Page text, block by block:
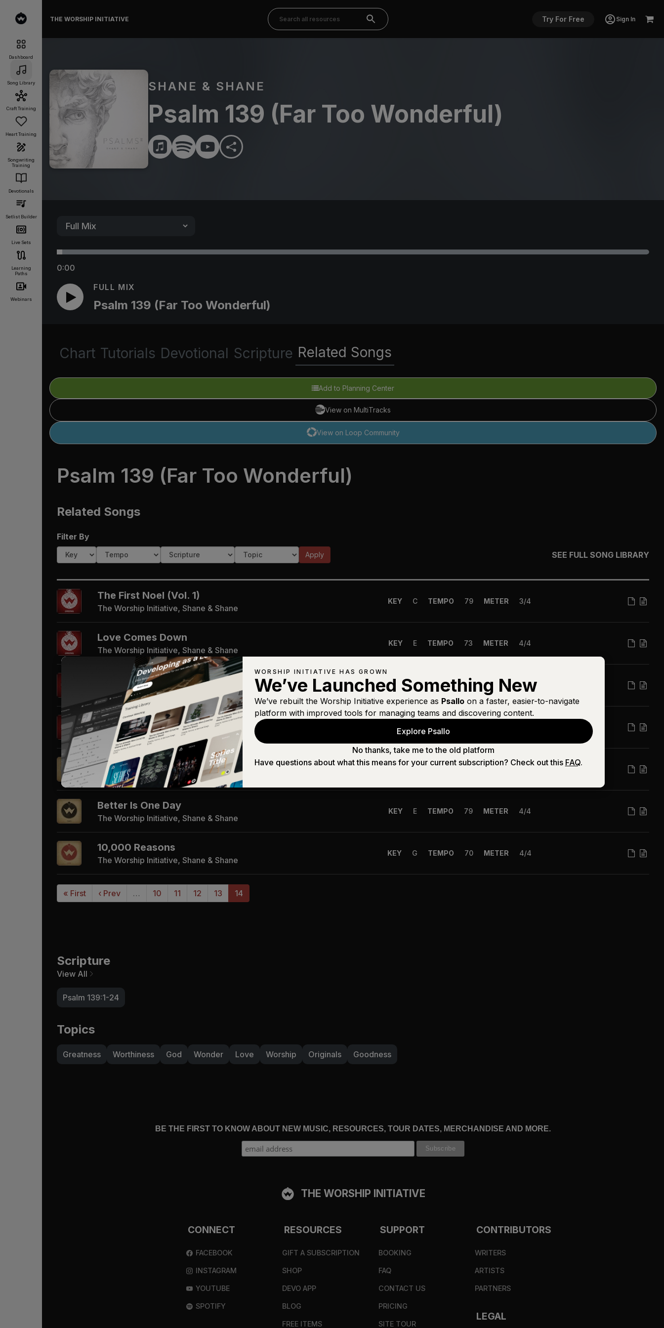
Dashboard
Song Library
Craft Training
Heart Training
Songwriting
Training
Devotionals
Setlist Builder
Live Sets
Learning
Paths
Webinars
THE WORSHIP INITIATIVE Try For Free Sign In
SHANE & SHANE
Psalm 139 (Far Too Wonderful)
0:00
FULL MIX
Psalm 139 (Far Too Wonderful)
Chart Tutorials Devotional Scripture Related Songs
Add to Planning Center
View on MultiTracks
View on Loop Community
Psalm 139 (Far Too Wonderful)
Related Songs
Filter By
Apply SEE FULL SONG LIBRARY
The First Noel (Vol. 1)
The Worship Initiative, Shane & Shane
KEY C TEMPO 79 METER 3/4
Love Comes Down
The Worship Initiative, Shane & Shane
KEY E TEMPO 73 METER 4/4
Go Tell It On The Mountain
The Worship Initiative, Shane & Shane
KEY B TEMPO 60 METER 4/4
Angels We Have Heard On High
The Worship Initiative, Shane & Shane
KEY G TEMPO
Beautiful One
The Worship Initiative, Shane & Shane
Eb
Better Is One Day
The Worship Initiative, Shane & Shane
KEY E TEMPO 79 METER 4/4
10,000 Reasons
The Worship Initiative, Shane & Shane
KEY G TEMPO 70 METER 4/4
« First ‹ Prev … 10 11 12 13 14
Scripture
View All
Psalm 139:1-24
Topics
Greatness Worthiness God Wonder Love Worship Originals Goodness
BE THE FIRST TO KNOW ABOUT NEW MUSIC, RESOURCES, TOUR DATES, MERCHANDISE AND MORE.
THE WORSHIP INITIATIVE
CONNECT
FACEBOOK
INSTAGRAM
YOUTUBE
SPOTIFY
RESOURCES
GIFT A SUBSCRIPTION
SHOP
DEVO APP
BLOG
FREE ITEMS
SUPPORT
BOOKING
FAQ
CONTACT US
PRICING
SITE TOUR
CONTRIBUTORS
WRITERS
ARTISTS
PARTNERS
LEGAL
WORSHIP INITIATIVE HAS GROWN
We’ve Launched Something New
We’ve rebuilt the Worship Initiative experience as Psalloon a faster, easier-to-navigate
platform with improved tools for managing teams and discovering content.
Explore Psallo
No thanks, take me to the old platform
Have questions about what this means for your current subscription? Check out this FAQ.